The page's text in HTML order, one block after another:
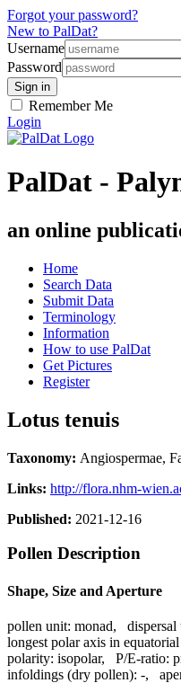
Forgot your password?
New to PalDat?
Username
Password
Remember Me
Login
PalDat -
an online
Home
Search Data
Submit Data
Terminology
Information
How to use PalDat
Get Pictures
Register
Lotus tenuis
Taxonomy: Angiospermae,
Links: http://flora.nhm-
Published: 2021-12-16
Pollen Description
Shape, Size and Aperture
pollen unit: monad, dispersal
longest polar axis in
polarity: isopolar, P/E-ratio:
infoldings (dry pollen): -,